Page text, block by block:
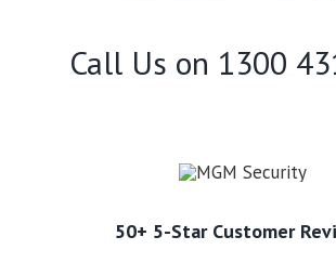
Call Us on 1300
50+ 5-Star Customer